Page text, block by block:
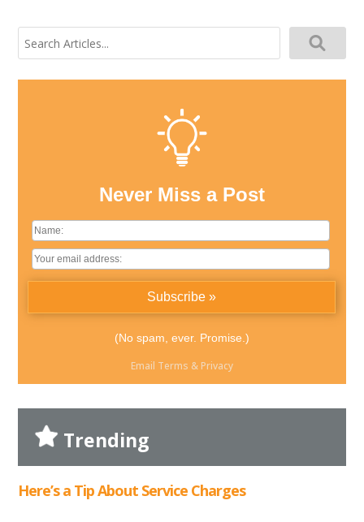
Search
for:
Never Miss a Post
(No spam, ever. Promise.)
Email Terms & Privacy
Trending